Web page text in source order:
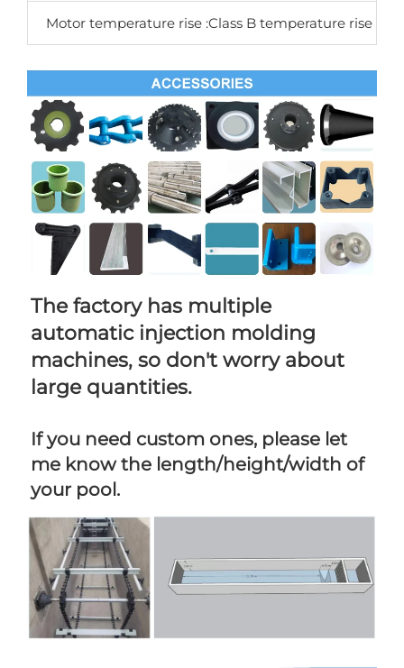
Motor temperature rise :Class B temperature rise
The factory has multiple
automatic injection molding
machines, so don't worry about
large quantities.
If you need custom ones, please let
me know the length/height/width of
your pool.